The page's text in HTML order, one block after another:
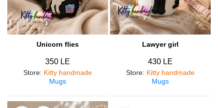
Unicorn flies
350 LE
Store: Kitty handmade
Mugs
Lawyer girl
430 LE
Store: Kitty handmade
Mugs